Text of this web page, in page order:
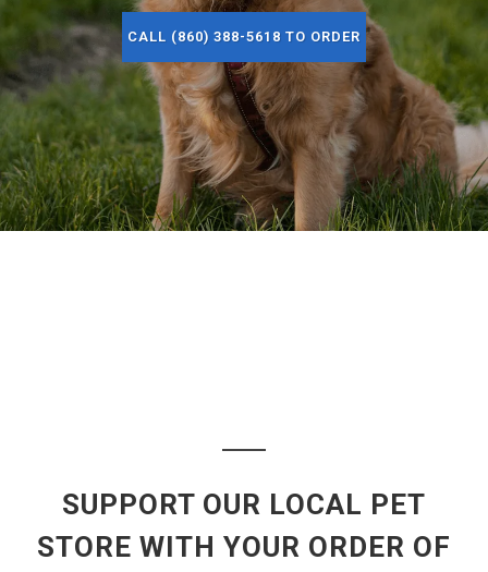
CALL (860) 388-5618 TO ORDER
SUPPORT OUR LOCAL PET
STORE WITH YOUR ORDER OF